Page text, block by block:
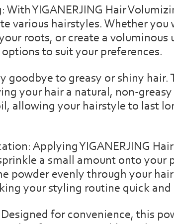
With YIGANERJING Hair
various hairstyles. Whether you
roots, or create a voluminous
to suit your preferences.
goodbye to greasy or shiny hair.
your hair a natural, non-
allowing your hairstyle to last
Applying YIGANERJING
a small amount onto your
powder evenly through your
your styling routine quick and
for convenience, this